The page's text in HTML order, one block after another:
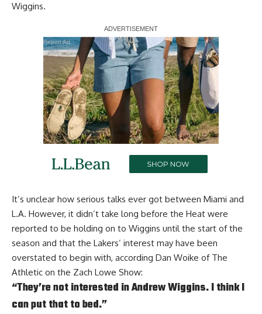
Wiggins.
Report Ad
It’s unclear how serious talks ever got between Miami and
L.A. However, it didn’t take long before the Heat were
reported to be holding on to Wiggins until the start of the
season and that the Lakers’ interest may have been
overstated to begin with, according Dan Woike of The
Athletic on the Zach Lowe Show:
“They’re not interested in Andrew Wiggins. I think I
can put that to bed.”